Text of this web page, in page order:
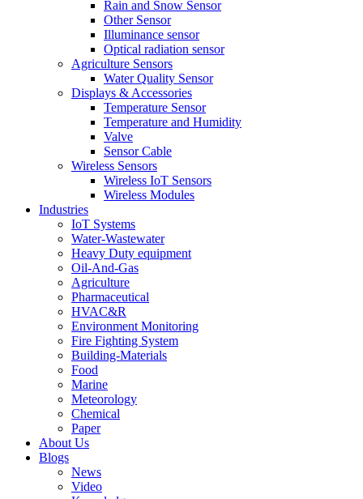
Rain and Snow Sensor
Other Sensor
Illuminance sensor
Optical radiation sensor
Agriculture Sensors
Water Quality Sensor
Displays & Accessories
Temperature Sensor
Temperature and Humidity
Valve
Sensor Cable
Wireless Sensors
Wireless IoT Sensors
Wireless Modules
Industries
IoT Systems
Water-Wastewater
Heavy Duty equipment
Oil-And-Gas
Agriculture
Pharmaceutical
HVAC&R
Environment Monitoring
Fire Fighting System
Building-Materials
Food
Marine
Meteorology
Chemical
Paper
About Us
Blogs
News
Video